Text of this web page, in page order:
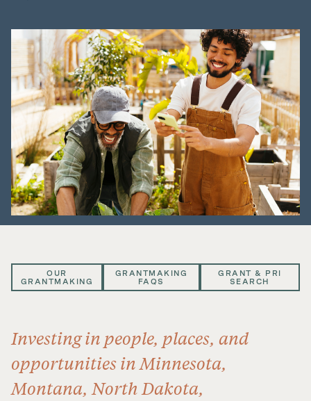
OUR
GRANTMAKING
GRANTMAKING
FAQS
GRANT & PRI
SEARCH
Investing in people, places, and
opportunities in Minnesota,
Montana, North Dakota,